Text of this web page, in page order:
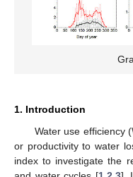
1. Introduction
Water use efficiency
or productivity to water
index to investigate the